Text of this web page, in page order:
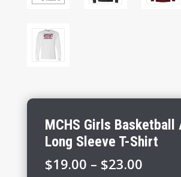
MCHS Girls Basketball
Long Sleeve T-Shirt
$19.00 – $23.00Price